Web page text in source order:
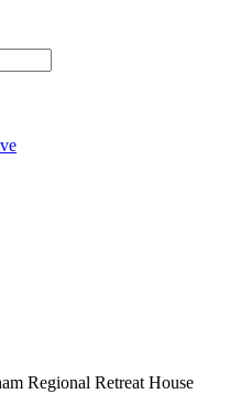
Regional Retreat House